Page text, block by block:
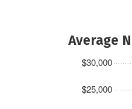
Average
$25,000
$30,000